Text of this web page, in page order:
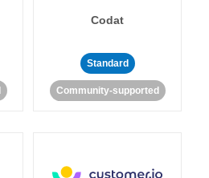
Codat
Standard
Community-supported